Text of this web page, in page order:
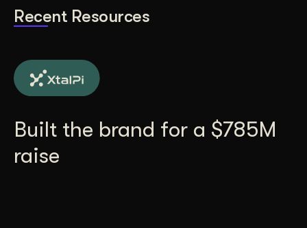
Recent Resources
Built the brand for a $785M
raise